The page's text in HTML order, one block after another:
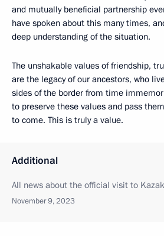
and mutually beneficial partnership
have spoken about this many times,
deep understanding of the situation.
The unshakable values of friendship,
are the legacy of our ancestors, who
sides of the border from time
to preserve these values and pass
to come. This is truly a value.
Additional
All news about the official visit to
November 9, 2023